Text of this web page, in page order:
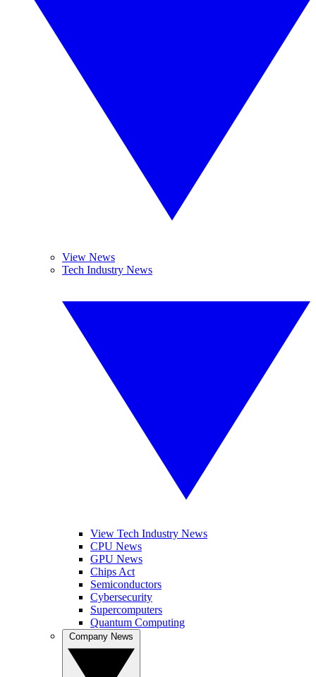
View News
Tech Industry News
View Tech Industry News
CPU News
GPU News
Chips Act
Semiconductors
Cybersecurity
Supercomputers
Quantum Computing